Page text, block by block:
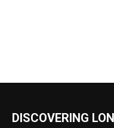
DISCOVERING